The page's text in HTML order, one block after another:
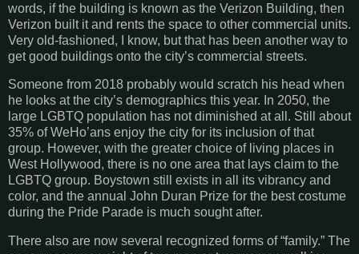
words, if the building is known as the Verizon Building, then
Verizon built it and rents the space to other commercial units.
Very old-fashioned, I know, but that has been another way to
get good buildings onto the city’s commercial streets.
Someone from 2018 probably would scratch his head when
he looks at the city’s demographics this year. In 2050, the
large LGBTQ population has not diminished at all. Still about
35% of WeHo’ans enjoy the city for its inclusion of that
group. However, with the greater choice of living places in
West Hollywood, there is no one area that lays claim to the
LGBTQ group. Boystown still exists in all its vibrancy and
color, and the annual John Duran Prize for the best costume
during the Pride Parade is much sought after.
There also are now several recognized forms of “family.” The